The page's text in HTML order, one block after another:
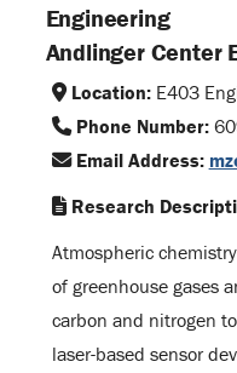
Engineering
Andlinger Center
Location:E403
Phone Number:
Email Address:
Research
Atmospheric
of greenhouse gases
carbon and nitrogen
laser-based sensor